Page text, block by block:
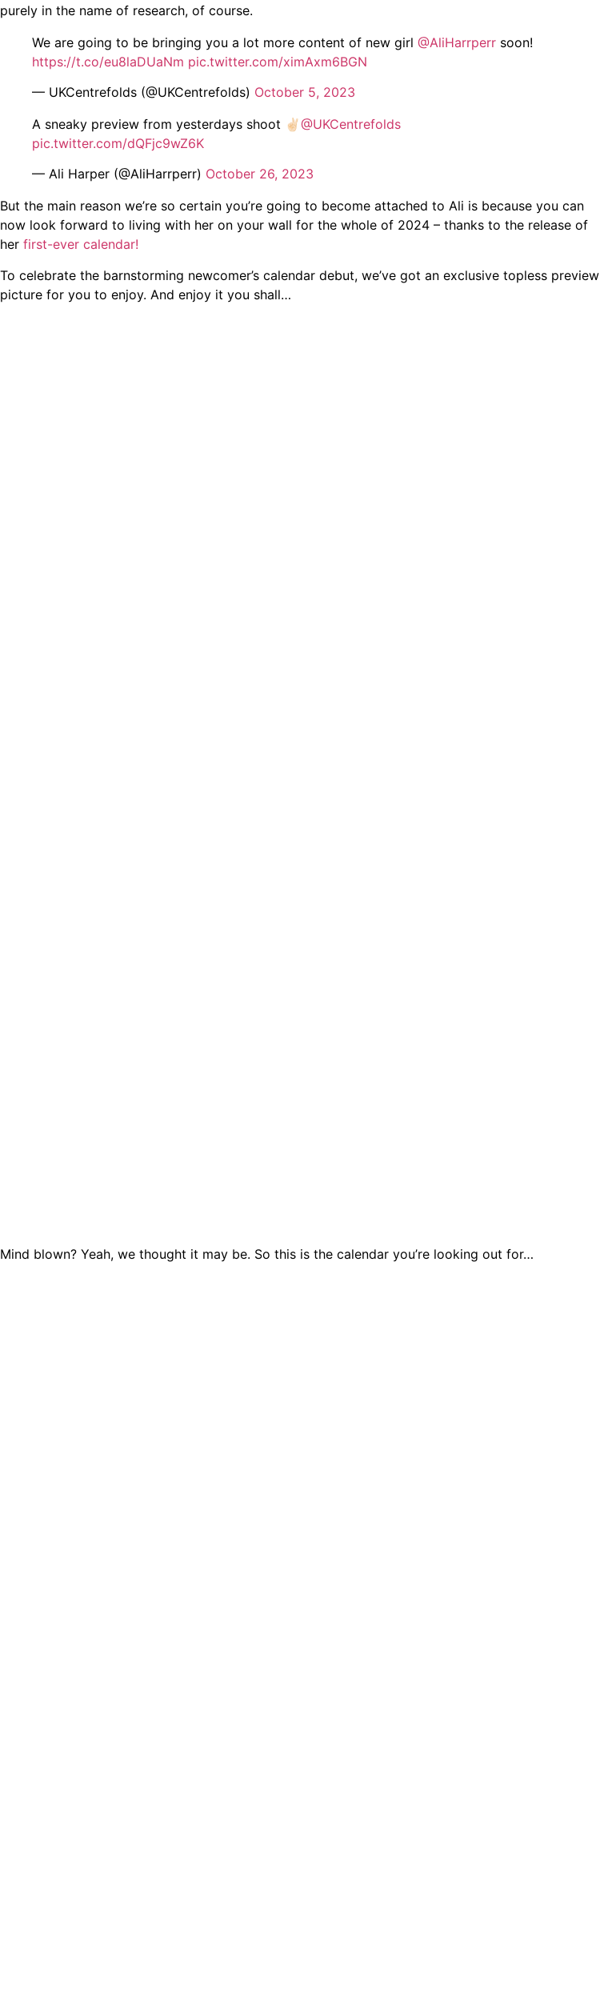
purely in the name of research, of course.
We are going to be bringing you a lot more content of new girl @AliHarrperr soon!
https://t.co/eu8laDUaNm pic.twitter.com/ximAxm6BGN
— UKCentrefolds (@UKCentrefolds) October 5, 2023
A sneaky preview from yesterdays shoot ✌🏻@UKCentrefolds
pic.twitter.com/dQFjc9wZ6K
— Ali Harper (@AliHarrperr) October 26, 2023
But the main reason we’re so certain you’re going to become attached to Ali is because you can
now look forward to living with her on your wall for the whole of 2024 – thanks to the release of
her first-ever calendar!
To celebrate the barnstorming newcomer’s calendar debut, we’ve got an exclusive topless preview
picture for you to enjoy. And enjoy it you shall…
Mind blown? Yeah, we thought it may be. So this is the calendar you’re looking out for…